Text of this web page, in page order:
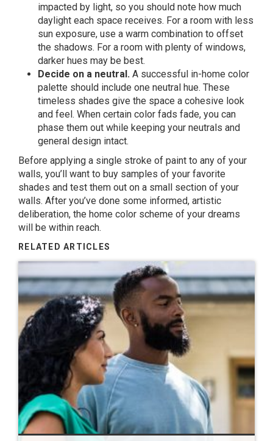
impacted by light, so you should note how much
daylight each space receives. For a room with less
sun exposure, use a warm combination to offset
the shadows. For a room with plenty of windows,
darker hues may be best.
Decide on a neutral. A successful in-home color
palette should include one neutral hue. These
timeless shades give the space a cohesive look
and feel. When certain color fads fade, you can
phase them out while keeping your neutrals and
general design intact.
Before applying a single stroke of paint to any of your
walls, you’ll want to buy samples of your favorite
shades and test them out on a small section of your
walls. After you’ve done some informed, artistic
deliberation, the home color scheme of your dreams
will be within reach.
RELATED ARTICLES